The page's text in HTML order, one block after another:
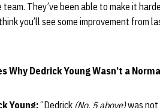
They’ve been able to make it
you’ll see some improvement from
Why Dedrick Young Wasn’t a
Young:“Dedrick (No. 5 above)was not